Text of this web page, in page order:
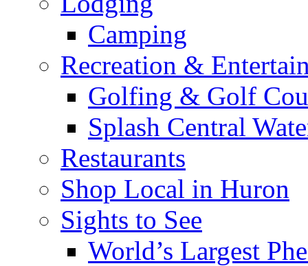
Camping
Recreation &
Golfing & Golf
Splash Central
Restaurants
Shop Local in Huron
Sights to See
World’s Largest